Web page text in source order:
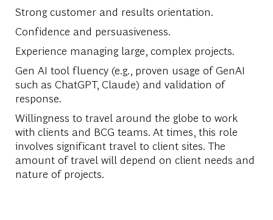
Strong customer and results orientation.
Confidence and persuasiveness.
Experience managing large, complex projects.
Gen AI tool fluency (e.g., proven usage of GenAI
such as ChatGPT, Claude) and validation of
response.
Willingness to travel around the globe to work
with clients and BCG teams. At times, this role
involves significant travel to client sites. The
amount of travel will depend on client needs and
nature of projects.